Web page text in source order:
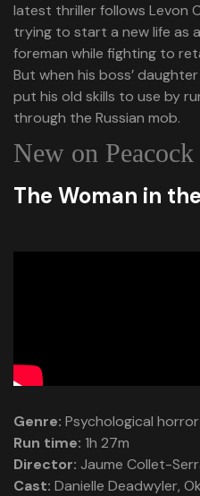
latest thriller follows Levon
trying to start a new life as
foreman while fighting to
But when his boss’
put his old skills to use by
through the Russian mob.
New on Peacock
The Woman in
Genre: Psychological horror
Run time: 1h 27m
Director: Jaume Collet-
Cast: Danielle Deadwyler,